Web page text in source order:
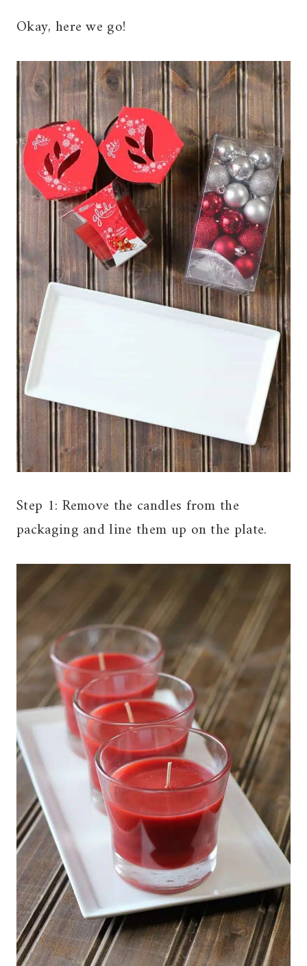
Okay, here we go!
Step 1: Remove the candles from the
packaging and line them up on the plate.